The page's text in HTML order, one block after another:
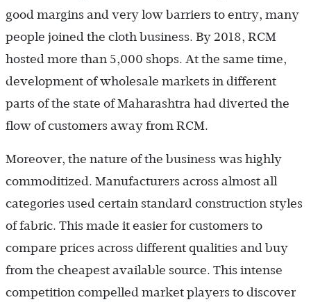
good margins and very low barriers to entry, many
people joined the cloth business. By 2018, RCM
hosted more than 5,000 shops. At the same time,
development of wholesale markets in different
parts of the state of Maharashtra had diverted the
flow of customers away from RCM.
Moreover, the nature of the business was highly
commoditized. Manufacturers across almost all
categories used certain standard construction styles
of fabric. This made it easier for customers to
compare prices across different qualities and buy
from the cheapest available source. This intense
competition compelled market players to discover